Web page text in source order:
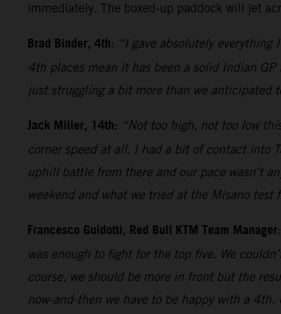
immediately. The boxed-up paddock will jet
Brad Binder, 4th: “I gave absolutely
4th places mean it has been a solid Indian
just struggling a bit more than we anticipated
Jack Miller, 14th: “Not too high, not too low
corner speed at all. I had a bit of contact into
uphill battle from there and our pace wasn’t
weekend and what we tried at the Misano test
Francesco Guidotti, Red Bull KTM Team Manager:
was enough to fight for the top five. We
course, we should be more in front but the
now-and-then we have to be happy with a